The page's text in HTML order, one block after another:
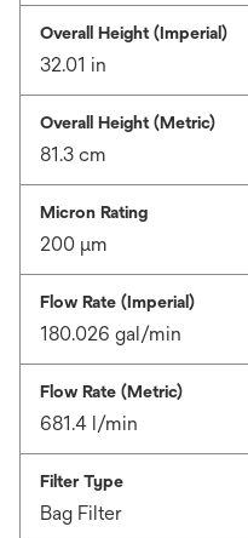
Overall Height (Imperial)
32.01 in
Overall Height (Metric)
81.3 cm
Micron Rating
200 μm
Flow Rate (Imperial)
180.026 gal/min
Flow Rate (Metric)
681.4 l/min
Filter Type
Bag Filter